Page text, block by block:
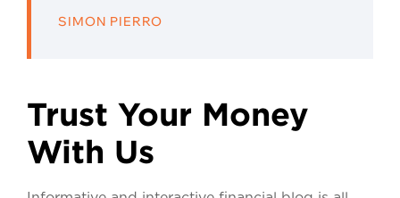
SIMON PIERRO
Trust Your Money
With Us